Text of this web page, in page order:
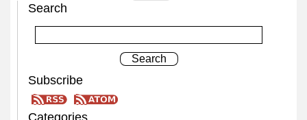
Search
Subscribe
Categories